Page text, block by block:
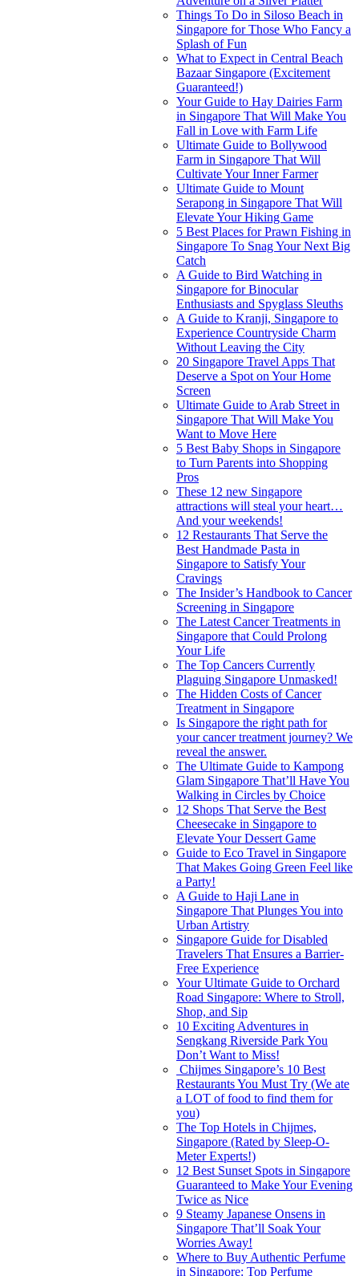
Things To Do in Siloso Beach in
Singapore for Those Who Fancy a
Splash of Fun
What to Expect in Central Beach
Bazaar Singapore (Excitement
Guaranteed!)
Your Guide to Hay Dairies Farm
in Singapore That Will Make You
Fall in Love with Farm Life
Ultimate Guide to Bollywood
Farm in Singapore That Will
Cultivate Your Inner Farmer
Ultimate Guide to Mount
Serapong in Singapore That Will
Elevate Your Hiking Game
5 Best Places for Prawn Fishing in
Singapore To Snag Your Next Big
Catch
A Guide to Bird Watching in
Singapore for Binocular
Enthusiasts and Spyglass Sleuths
A Guide to Kranji, Singapore to
Experience Countryside Charm
Without Leaving the City
20 Singapore Travel Apps That
Deserve a Spot on Your Home
Screen
Ultimate Guide to Arab Street in
Singapore That Will Make You
Want to Move Here
5 Best Baby Shops in Singapore
to Turn Parents into Shopping
Pros
These 12 new Singapore
attractions will steal your heart…
And your weekends!
12 Restaurants That Serve the
Best Handmade Pasta in
Singapore to Satisfy Your
Cravings
The Insider’s Handbook to Cancer
Screening in Singapore
The Latest Cancer Treatments in
Singapore that Could Prolong
Your Life
The Top Cancers Currently
Plaguing Singapore Unmasked!
The Hidden Costs of Cancer
Treatment in Singapore
Is Singapore the right path for
your cancer treatment journey? We
reveal the answer.
The Ultimate Guide to Kampong
Glam Singapore That’ll Have You
Walking in Circles by Choice
12 Shops That Serve the Best
Cheesecake in Singapore to
Elevate Your Dessert Game
Guide to Eco Travel in Singapore
That Makes Going Green Feel like
a Party!
A Guide to Haji Lane in
Singapore That Plunges You into
Urban Artistry
Singapore Guide for Disabled
Travelers That Ensures a Barrier-
Free Experience
Your Ultimate Guide to Orchard
Road Singapore: Where to Stroll,
Shop, and Sip
10 Exciting Adventures in
Sengkang Riverside Park You
Don’t Want to Miss!
Chijmes Singapore’s 10 Best
Restaurants You Must Try (We ate
a LOT of food to find them for
you)
The Top Hotels in Chijmes,
Singapore (Rated by Sleep-O-
Meter Experts!)
12 Best Sunset Spots in Singapore
Guaranteed to Make Your Evening
Twice as Nice
9 Steamy Japanese Onsens in
Singapore That’ll Soak Your
Worries Away!
Where to Buy Authentic Perfume
in Singapore: Top Perfume